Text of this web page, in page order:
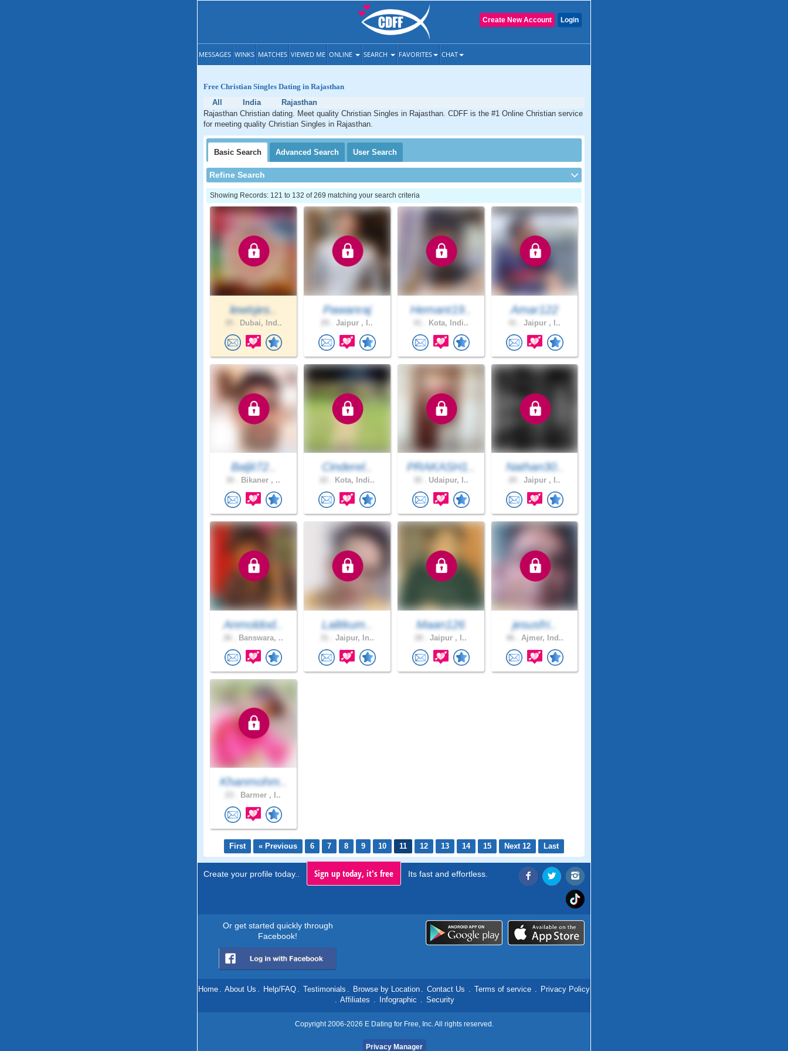
Login
Create New Account
MESSAGES WINKS MATCHES VIEWED ME ONLINE SEARCH FAVORITES CHAT
Free Christian Singles Dating in Rajasthan
All
India
Rajasthan
Rajasthan Christian dating. Meet quality Christian Singles in Rajasthan. CDFF is the #1 Online Christian service
for meeting quality Christian Singles in Rajasthan.
Basic Search Advanced Search User Search
Refine Search
Showing Records: 121 to 132 of 269 matching your search criteria
lewisjes..
Dubai, Ind..
Pawanraj
Jaipur , I..
Hemant19..
Kota, Indi..
Amar122
Jaipur , I..
Baljit72..
Bikaner , ..
Cinderel..
Kota, Indi..
PRAKASH1..
Udaipur, I..
Nathan30..
Jaipur , I..
Anmoldod..
Banswara, ..
Lalitkum..
Jaipur, In..
Maan126
Jaipur , I..
jesusfri..
Ajmer, Ind..
Khanmohm..
Barmer , I..
First « Previous 6 7 8 9 10 11 12 13 14 15 Next 12 Last
Create your profile today.. Sign up today, it's free Its fast and effortless.
Or get started quickly through
Facebook!
Home About Us Help/FAQ Testimonials Browse by Location Contact Us Terms of service
Privacy Policy
Affiliates Infographic Security
Copyright 2006-2026 E Dating for Free, Inc. All rights reserved.
Privacy Manager